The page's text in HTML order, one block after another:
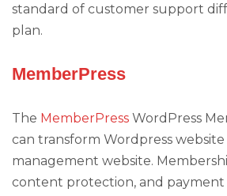
standard of customer support
plan.
MemberPress
The MemberPress WordPress
can transform Wordpress
management website.
content protection, and payment